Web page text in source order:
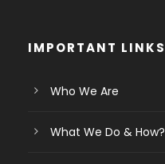
IMPORTANT LINKS
Who We Are
What We Do & How?